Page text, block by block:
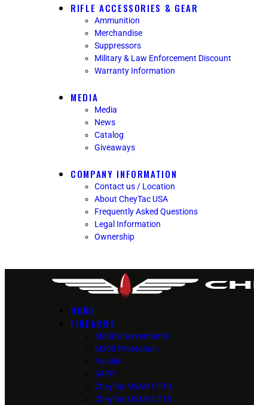
RIFLE ACCESSORIES & GEAR
Ammunition
Merchandise
Suppressors
Military & Law Enforcement Discount
Warranty Information
MEDIA
Media
News
Catalog
Giveaways
COMPANY INFORMATION
Contact us / Location
About CheyTac USA
Frequently Asked Questions
Legal Information
Ownership
HOME
FIREARMS
M200 Intervention®
M300 Praetorian
Paladin
SAPP
CheyTac USA® CT10
CheyTac USA® CT15